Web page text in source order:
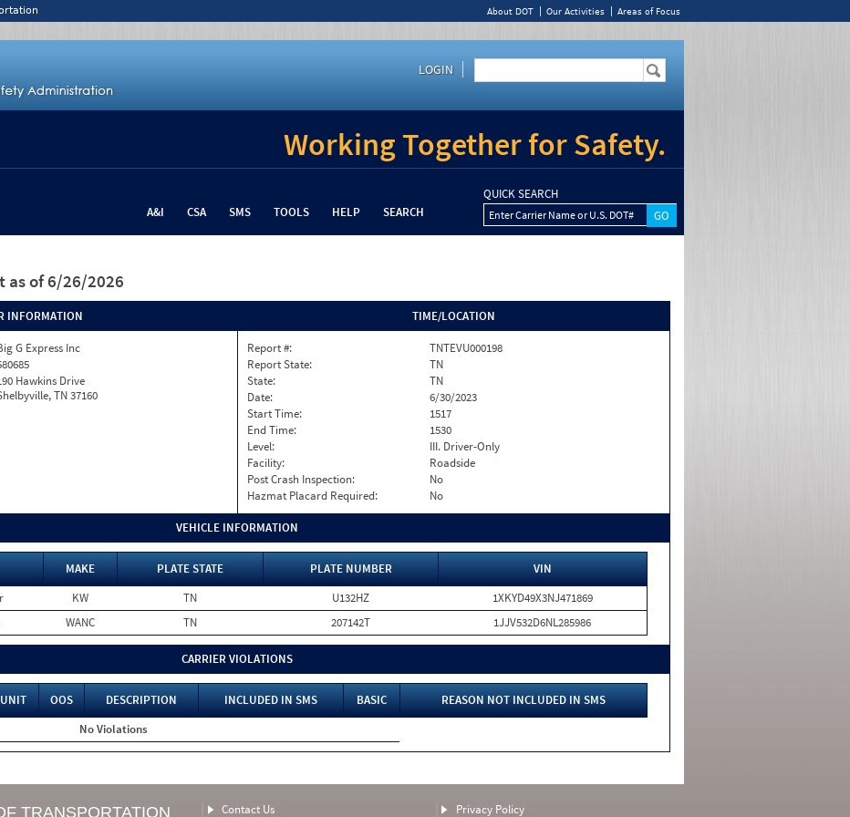
About DOT Our Activities Areas of Focus
LOGIN
Working Together for Safety.
A&I CSA SMS TOOLS HELP SEARCH
QUICK SEARCH
Enter Carrier Name or U.S. DOT#
as of 6/26/2026
INFORMATION
G Express Inc
Hawkins Drive
TN 37160
TIME/LOCATION
Report #:
TNTEVU000198
Report State:
TN
State:
TN
Date:
6/30/2023
Start Time:
1517
End Time:
1530
Level:
III. Driver-Only
Facility:
Roadside
Post Crash Inspection:
No
Hazmat Placard Required:
No
VEHICLE INFORMATION
MAKE PLATE STATE PLATE NUMBER
VIN
KW TN U132HZ
1XKYD49X3NJ471869
WANC TN 207142T 1JJV532D6NL285986
CARRIER VIOLATIONS
UNIT OOS DESCRIPTION INCLUDED IN SMS BASIC
REASON NOT INCLUDED IN SMS
No Violations
TRANSPORTATION Contact Us Privacy Policy